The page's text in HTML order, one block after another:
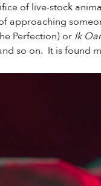
of live-stock
approaching
Perfection) or Ik
so on. It is found